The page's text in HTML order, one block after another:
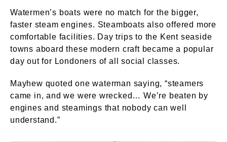
Watermen’s boats were no match for the bigger,
faster steam engines. Steamboats also offered more
comfortable facilities. Day trips to the Kent seaside
towns aboard these modern craft became a popular
day out for Londoners of all social classes.
Mayhew quoted one waterman saying, “steamers
came in, and we were wrecked… We’re beaten by
engines and steamings that nobody can well
understand.”